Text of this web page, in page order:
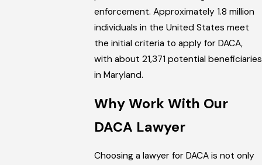
enforcement. Approximately 1.8 million
individuals in the United States meet
the initial criteria to apply for DACA,
with about 21,371 potential beneficiaries
in Maryland.
Why Work With Our
DACA Lawyer
Choosing a lawyer for DACA is not only